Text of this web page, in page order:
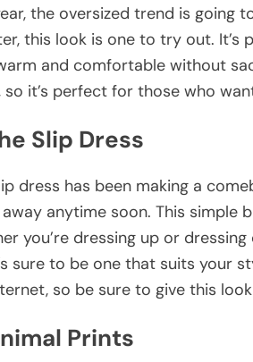
the oversized trend is going
this look is one to try out.
and comfortable without
so it’s perfect for those who
Slip Dress
dress has been making a
anytime soon. This simple
you’re dressing up or
sure to be one that suits your
so be sure to give this
Prints